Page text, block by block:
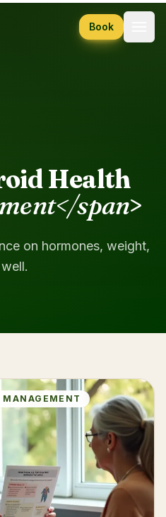
Book
Health
span>
on hormones, weight,